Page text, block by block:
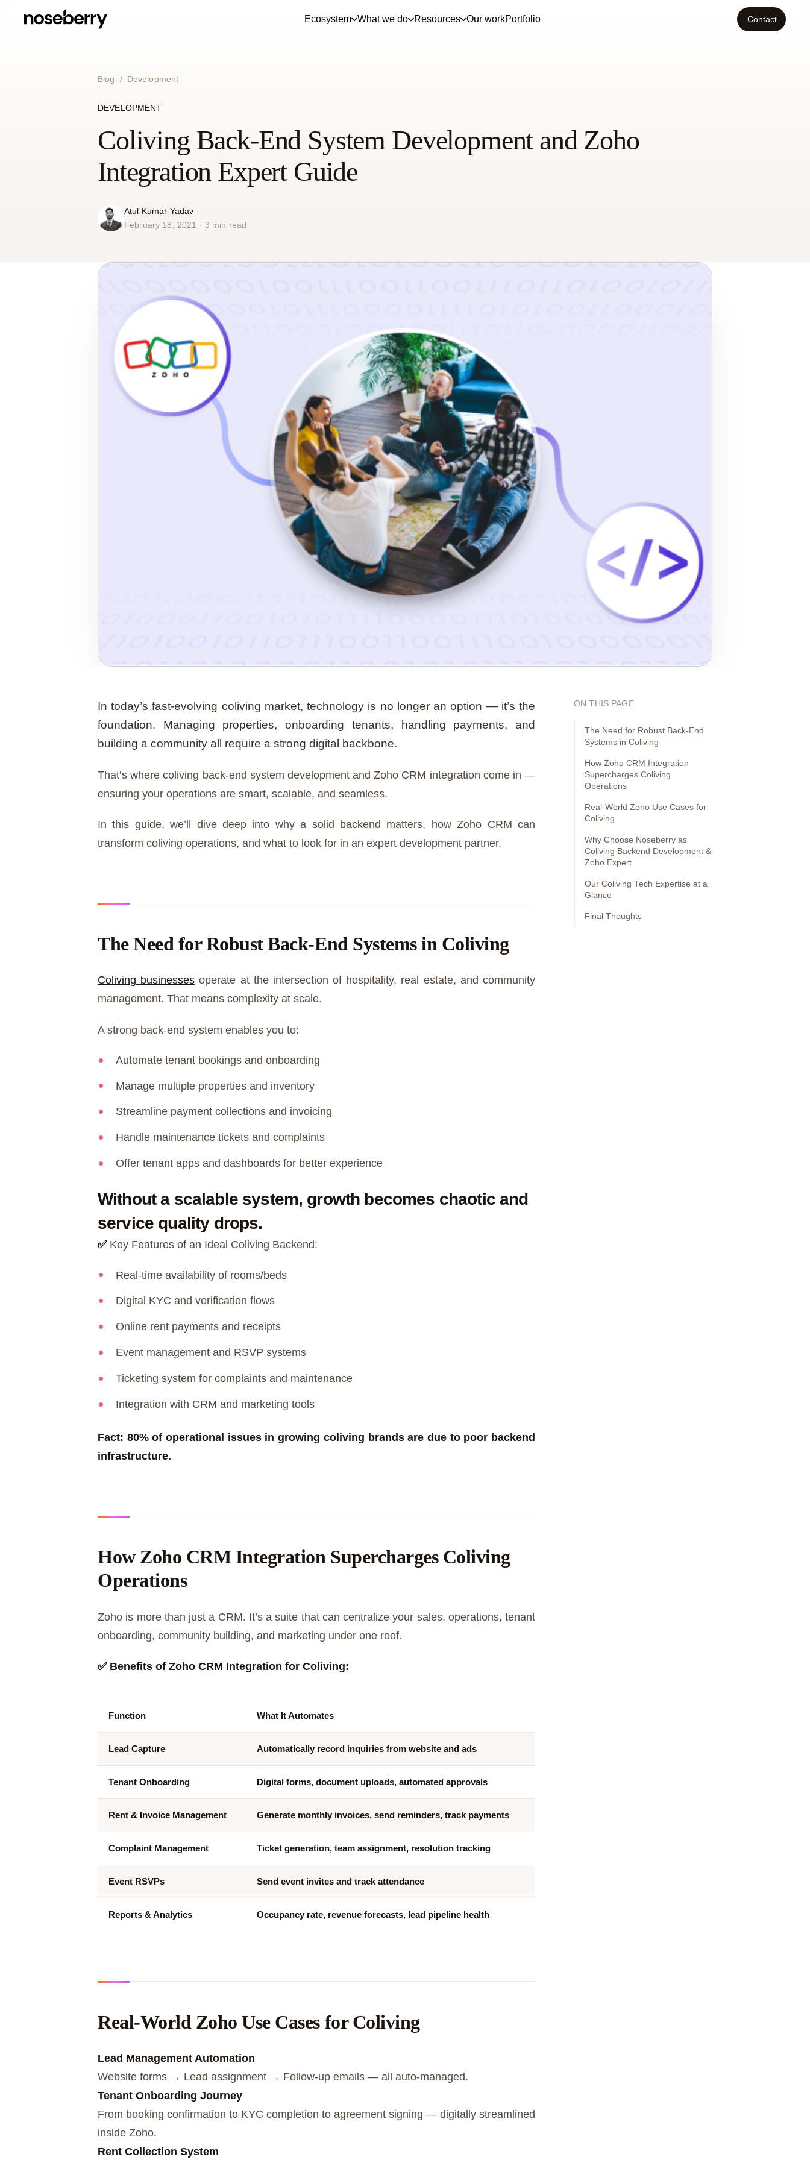
Ecosystem What we do Resources Our workPortfolio Contact
Blog / Development
DEVELOPMENT
Coliving Back-End System Development and Zoho
Integration Expert Guide
Atul Kumar Yadav
February 18, 2021 · 3 min read
In today’s fast-evolving coliving market, technology is no longer an option — it’s the
foundation. Managing properties, onboarding tenants, handling payments, and
building a community all require a strong digital backbone.
That’s where coliving back-end system development and Zoho CRM integration come in —
ensuring your operations are smart, scalable, and seamless.
In this guide, we’ll dive deep into why a solid backend matters, how Zoho CRM can
transform coliving operations, and what to look for in an expert development partner.
The Need for Robust Back-End Systems in Coliving
Coliving businesses operate at the intersection of hospitality, real estate, and community
management. That means complexity at scale.
A strong back-end system enables you to:
Automate tenant bookings and onboarding
Manage multiple properties and inventory
Streamline payment collections and invoicing
Handle maintenance tickets and complaints
Offer tenant apps and dashboards for better experience
Without a scalable system, growth becomes chaotic and
service quality drops.
✅ Key Features of an Ideal Coliving Backend:
Real-time availability of rooms/beds
Digital KYC and verification flows
Online rent payments and receipts
Event management and RSVP systems
Ticketing system for complaints and maintenance
Integration with CRM and marketing tools
Fact: 80% of operational issues in growing coliving brands are due to poor backend
infrastructure.
How Zoho CRM Integration Supercharges Coliving
Operations
Zoho is more than just a CRM. It’s a suite that can centralize your sales, operations, tenant
onboarding, community building, and marketing under one roof.
✅Benefits of Zoho CRM Integration for Coliving:
Function What It Automates
Lead Capture Automatically record inquiries from website and ads
Tenant Onboarding Digital forms, document uploads, automated approvals
Rent & Invoice Management Generate monthly invoices, send reminders, track payments
Complaint Management Ticket generation, team assignment, resolution tracking
Event RSVPs Send event invites and track attendance
Reports & Analytics Occupancy rate, revenue forecasts, lead pipeline health
Real-World Zoho Use Cases for Coliving
Lead Management Automation
Website forms → Lead assignment → Follow-up emails — all auto-managed.
Tenant Onboarding Journey
From booking confirmation to KYC completion to agreement signing — digitally streamlined
inside Zoho.
Rent Collection System
ON THIS PAGE
The Need for Robust Back-End
Systems in Coliving
How Zoho CRM Integration
Supercharges Coliving
Operations
Real-World Zoho Use Cases for
Coliving
Why Choose Noseberry as
Coliving Backend Development &
Zoho Expert
Our Coliving Tech Expertise at a
Glance
Final Thoughts